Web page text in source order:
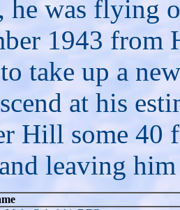
he was flying
1943 from
to take up a
at his
Hill some 40
leaving